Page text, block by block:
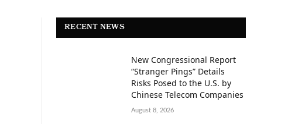
RECENT NEWS
New Congressional Report
“Stranger Pings” Details
Risks Posed to the U.S. by
Chinese Telecom Companies
August 8, 2026